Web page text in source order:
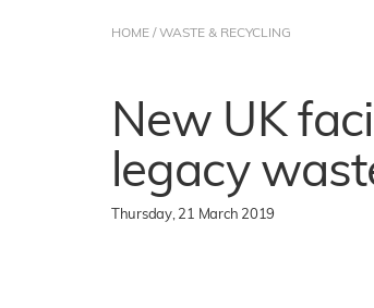
HOME / WASTE & RECYCLING
New UK
legacy
Thursday, 21 March 2019